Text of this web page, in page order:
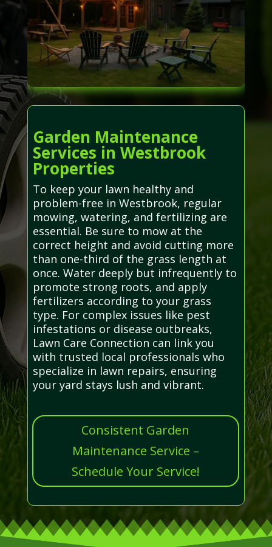
Garden Maintenance
Services in Westbrook
Properties
To keep your lawn healthy and
problem-free in Westbrook, regular
mowing, watering, and fertilizing are
essential. Be sure to mow at the
correct height and avoid cutting more
than one-third of the grass length at
once. Water deeply but infrequently to
promote strong roots, and apply
fertilizers according to your grass
type. For complex issues like pest
infestations or disease outbreaks,
Lawn Care Connection can link you
with trusted local professionals who
specialize in lawn repairs, ensuring
your yard stays lush and vibrant.
Consistent Garden
Maintenance Service –
Schedule Your Service!